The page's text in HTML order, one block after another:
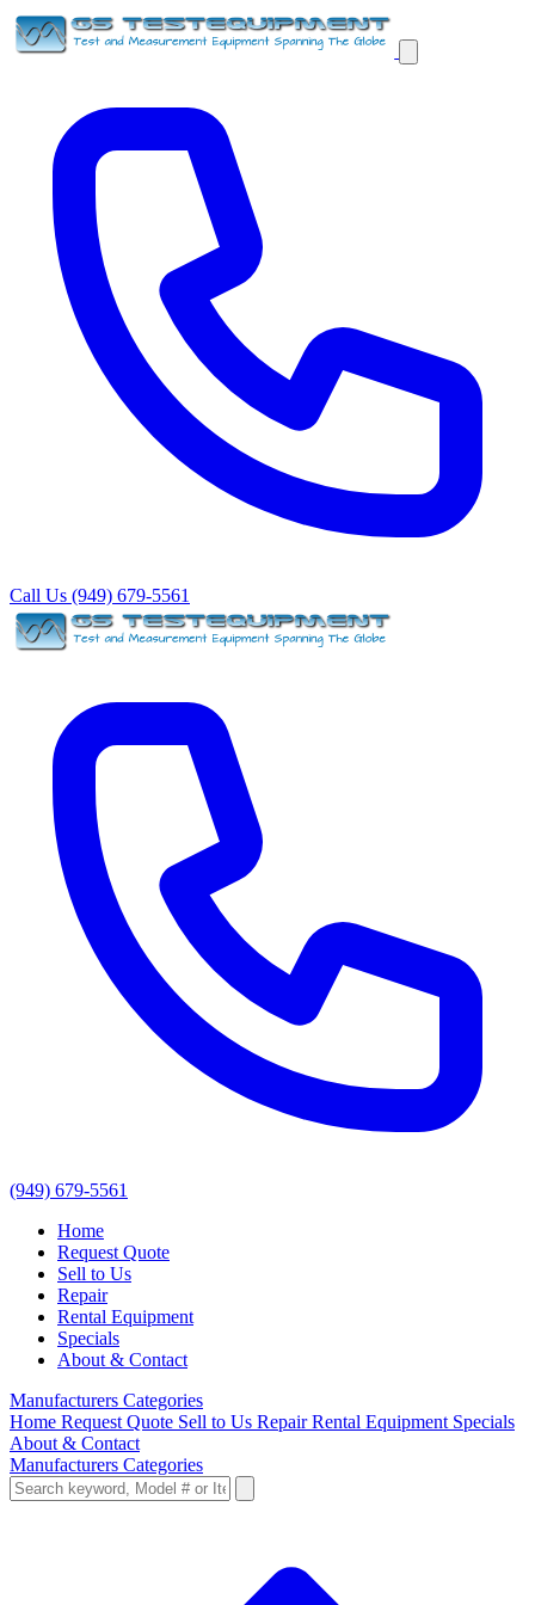
Call Us (949) 679-5561
(949) 679-5561
Home
Request Quote
Sell to Us
Repair
Rental Equipment
Specials
About & Contact
Manufacturers Categories
Home Request Quote Sell to Us RepairRental Equipment Specials
About & Contact
Manufacturers Categories